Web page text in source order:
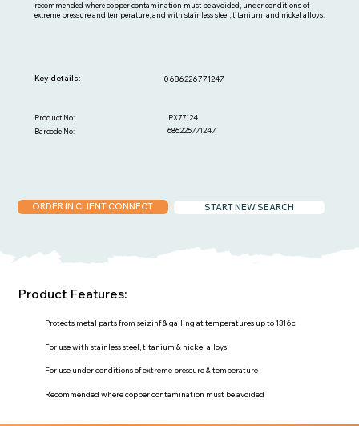
recommended where copper contamination must be avoided, under conditions of
extreme pressure and temperature, and with stainless steel, titanium, and nickel alloys.
0686226771247
686226771247
Barcode No:
PX77124
Product No:
Key details:
START NEW SEARCH
ORDER IN CLIENT CONNECT
Protects metal parts from seizinf & galling at temperatures up to 1316c
For use with stainless steel, titanium & nickel alloys
For use under conditions of extreme pressure & temperature
Recommended where copper contamination must be avoided
Product Features: